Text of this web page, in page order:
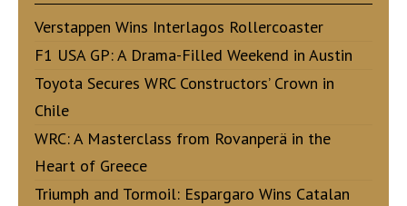
Verstappen Wins Interlagos Rollercoaster
F1 USA GP: A Drama-Filled Weekend in Austin
Toyota Secures WRC Constructors’ Crown in
Chile
WRC: A Masterclass from Rovanperä in the
Heart of Greece
Triumph and Tormoil: Espargaro Wins Catalan